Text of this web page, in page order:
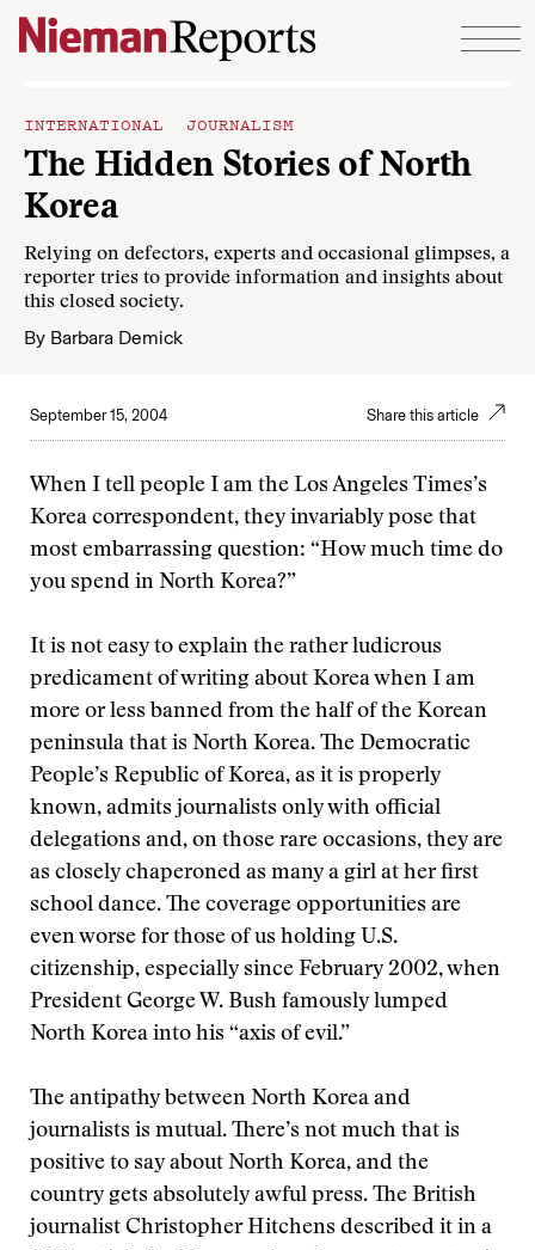
Skip to content
INTERNATIONAL JOURNALISM
The Hidden Stories of North
Korea
Relying on defectors, experts and occasional glimpses, a
reporter tries to provide information and insights about
this closed society.
By Barbara Demick
September 15, 2004 Share this article
When I tell people I am the Los Angeles Times’s
Korea correspondent, they invariably pose that
most embarrassing question: “How much time do
you spend in North Korea?”
It is not easy to explain the rather ludicrous
predicament of writing about Korea when I am
more or less banned from the half of the Korean
peninsula that is North Korea. The Democratic
People’s Republic of Korea, as it is properly
known, admits journalists only with official
delegations and, on those rare occasions, they are
as closely chaperoned as many a girl at her first
school dance. The coverage opportunities are
even worse for those of us holding U.S.
citizenship, especially since February 2002, when
President George W. Bush famously lumped
North Korea into his “axis of evil.”
The antipathy between North Korea and
journalists is mutual. There’s not much that is
positive to say about North Korea, and the
country gets absolutely awful press. The British
journalist Christopher Hitchens described it in a